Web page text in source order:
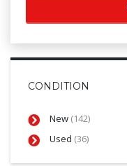
CONDITION
New (142)
Used (36)